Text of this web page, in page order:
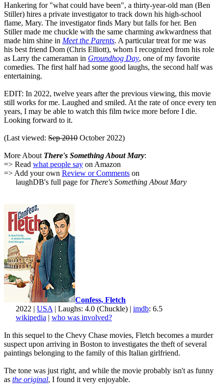
Hankering for "what could have been", a thirty-year-old man (Ben
Stiller) hires a private investigator to track down his high-school
flame, Mary. The investigator finds Mary but falls for her. Ben
Stiller made me chuckle with the same charming awkwardness that
made him shine in Meet the Parents. A particular treat for me was
his best friend Dom (Chris Elliott), whom I recognized from his role
as Larry the cameraman in Groundhog Day, one of my favorite
comedies. The first half had some good laughs, the second half was
entertaining.
EDIT: In 2022, twelve years after the previous viewing, this movie
still works for me. Laughed and smiled. At the rate of once every ten
years, I may be able to watch this film twice more before I die.
Looking forward to it.
(Last viewed: Sep 2010 October 2022)
More About There's Something About Mary:
=> Read what people say on Amazon
=> Add your own Review or Comments on
laughDB's full page for There's Something About Mary
Confess, Fletch
2022 | USA | Laughs: 4.0 (Chuckle) | imdb: 6.5
wikipedia | who was involved?
In this sequel to the Chevy Chase movies, Fletch becomes a murder
suspect upon arriving in Boston to investigates the theft of several
paintings belonging to the family of this Italian girlfriend.
The tone was just right, and while the movie probably isn't as funny
as the original, I found it very enjoyable.